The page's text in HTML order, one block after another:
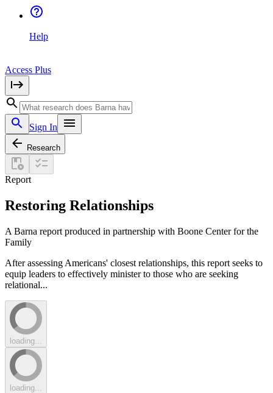
Help
Access Plus
Sign In
Research
Report
Restoring Relationships
A Barna report produced in partnership with Boone Center for the
Family
After assessing Americans' closest relationships, this report seeks to
equip leaders to effectively minister to those who are seeking
relational...
loading...
loading...